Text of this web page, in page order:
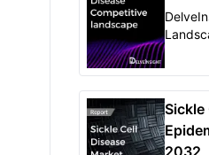
launch..
Sickle
2032